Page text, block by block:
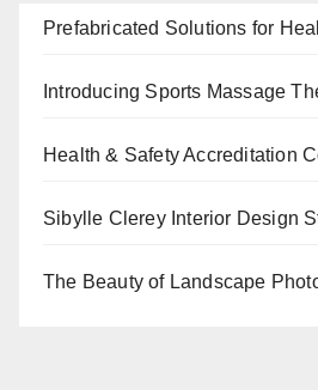
Prefabricated Solutions for
Introducing Sports Massage
Health & Safety Accreditation
Sibylle Clerey Interior Design
The Beauty of Landscape